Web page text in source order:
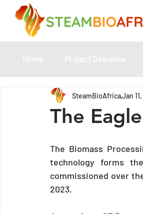
The
SteamBioAfricaJan
The Biomass
technology forms
commissioned over
2023.